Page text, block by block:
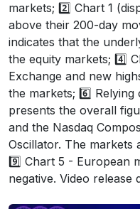
markets; 2️⃣ Chart 1
above their 200-day
indicates that the
the equity markets; 4️⃣
Exchange and new
the markets; 6️⃣
presents the overall
and the Nasdaq
Oscillator. The markets
9️⃣ Chart 5 - European
negative. Video release